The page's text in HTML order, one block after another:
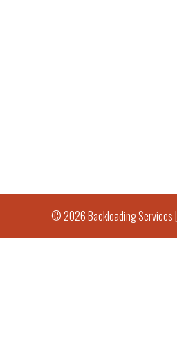
© 2026 Backloading Services |